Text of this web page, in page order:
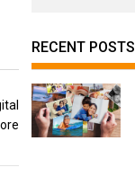
RECENT POSTS